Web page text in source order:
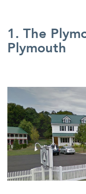
1. The
Plymouth